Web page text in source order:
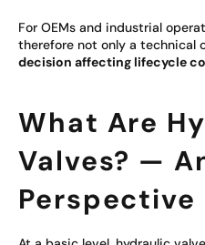
For OEMs and industrial
therefore not only a technical
decision affecting lifecycle
What Are
Valves? —
Perspective